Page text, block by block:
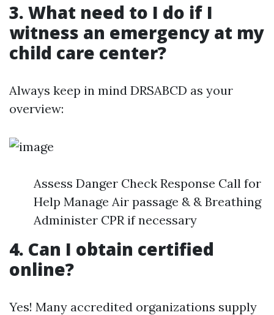
3. What need to I do if I
witness an emergency at my
child care center?
Always keep in mind DRSABCD as your
overview:
Assess Danger Check Response Call for
Help Manage Air passage & & Breathing
Administer CPR if necessary
4. Can I obtain certified
online?
Yes! Many accredited organizations supply